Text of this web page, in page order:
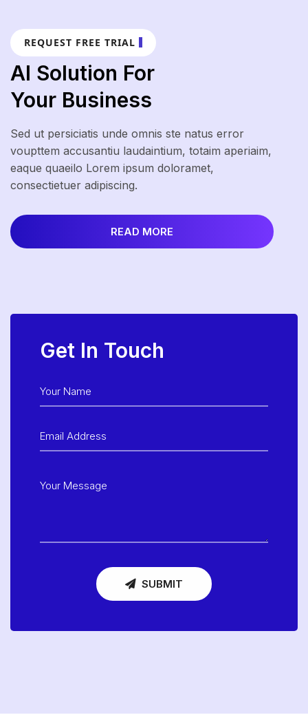
REQUEST FREE TRIAL
AI Solution For
Your Business
Sed ut persiciatis unde omnis ste natus error
voupttem accusantiu laudaintium, totaim aperiaim,
eaque quaeilo Lorem ipsum doloramet,
consectietuer adipiscing.
READ MORE
Get In Touch
SUBMIT